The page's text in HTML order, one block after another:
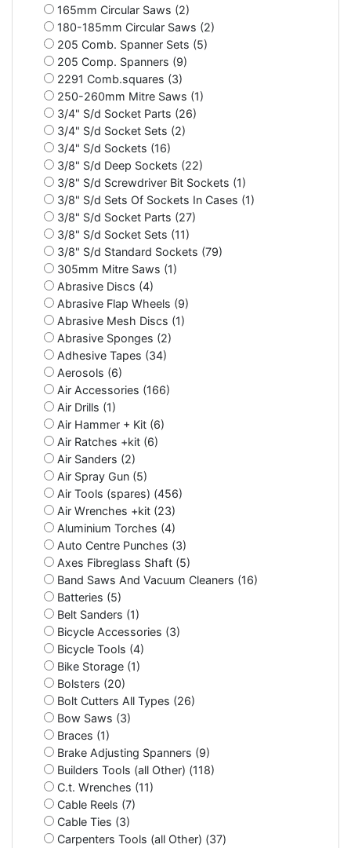
165mm Circular Saws (2)
180-185mm Circular Saws (2)
205 Comb. Spanner Sets (5)
205 Comp. Spanners (9)
2291 Comb.squares (3)
250-260mm Mitre Saws (1)
3/4" S/d Socket Parts (26)
3/4" S/d Socket Sets (2)
3/4" S/d Sockets (16)
3/8" S/d Deep Sockets (22)
3/8" S/d Screwdriver Bit Sockets (1)
3/8" S/d Sets Of Sockets In Cases (1)
3/8" S/d Socket Parts (27)
3/8" S/d Socket Sets (11)
3/8" S/d Standard Sockets (79)
305mm Mitre Saws (1)
Abrasive Discs (4)
Abrasive Flap Wheels (9)
Abrasive Mesh Discs (1)
Abrasive Sponges (2)
Adhesive Tapes (34)
Aerosols (6)
Air Accessories (166)
Air Drills (1)
Air Hammer + Kit (6)
Air Ratches +kit (6)
Air Sanders (2)
Air Spray Gun (5)
Air Tools (spares) (456)
Air Wrenches +kit (23)
Aluminium Torches (4)
Auto Centre Punches (3)
Axes Fibreglass Shaft (5)
Band Saws And Vacuum Cleaners (16)
Batteries (5)
Belt Sanders (1)
Bicycle Accessories (3)
Bicycle Tools (4)
Bike Storage (1)
Bolsters (20)
Bolt Cutters All Types (26)
Bow Saws (3)
Braces (1)
Brake Adjusting Spanners (9)
Builders Tools (all Other) (118)
C.t. Wrenches (11)
Cable Reels (7)
Cable Ties (3)
Carpenters Tools (all Other) (37)